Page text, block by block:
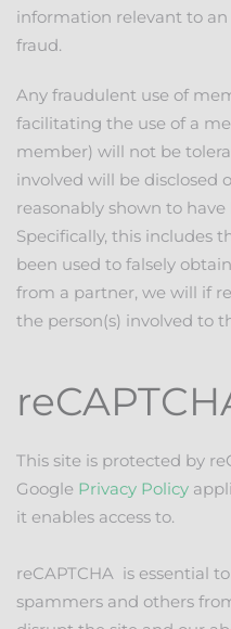
information relevant to
fraud.
Any fraudulent use of
facilitating the use of a
member) will not be
involved will be disclosed
reasonably shown to
Specifically, this includes
been used to falsely
from a partner, we will if
the person(s) involved to
This site is protected by
Google Privacy Policy
it enables access to.
reCAPTCHA is essential
spammers and others